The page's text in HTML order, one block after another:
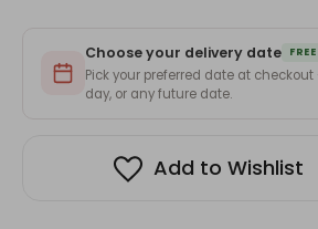
White
Roses
Bouquet
&
White
Roses
Bouquet
Choose your delivery date FREE
Pick your preferred date at
day, or any future date.
Add to Wishlist